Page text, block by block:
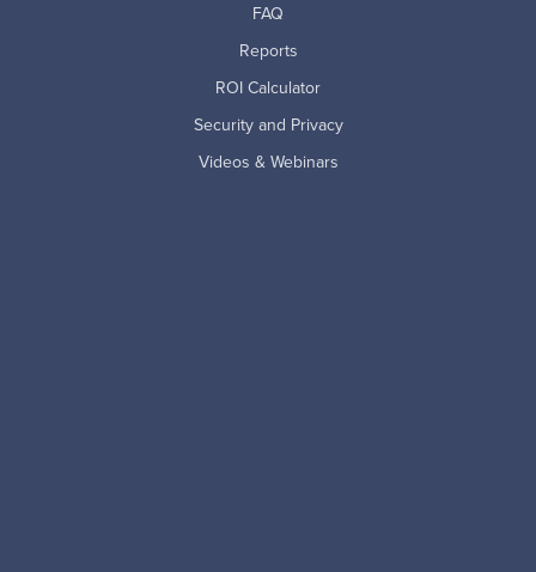
FAQ
Reports
ROI Calculator
Security and Privacy
Videos & Webinars